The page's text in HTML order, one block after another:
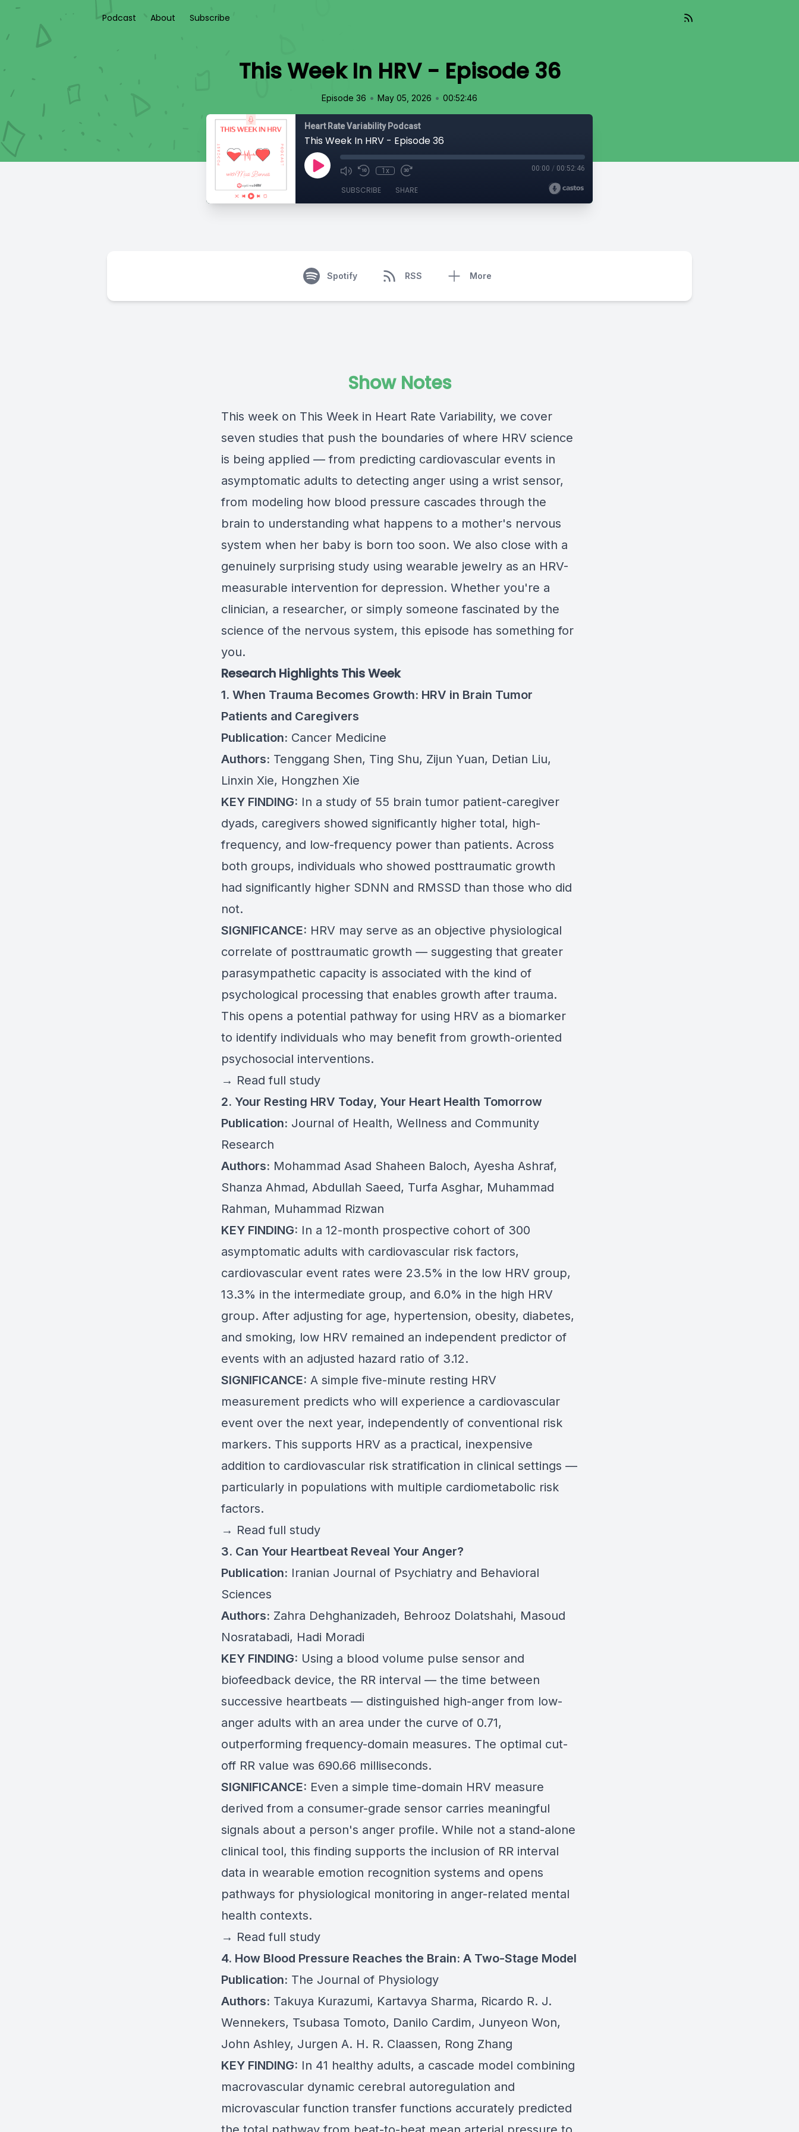
Podcast About Subscribe
This Week In HRV - Episode 36
Episode 36 • May 05, 2026 • 00:52:46
Heart Rate Variability Podcast
This Week In HRV - Episode 36
1x 00:00 / 00:52:46
SUBSCRIBE SHARE
Spotify RSS More
Show Notes
This week on This Week in Heart Rate Variability, we cover
seven studies that push the boundaries of where HRV science
is being applied — from predicting cardiovascular events in
asymptomatic adults to detecting anger using a wrist sensor,
from modeling how blood pressure cascades through the
brain to understanding what happens to a mother's nervous
system when her baby is born too soon. We also close with a
genuinely surprising study using wearable jewelry as an HRV-
measurable intervention for depression. Whether you're a
clinician, a researcher, or simply someone fascinated by the
science of the nervous system, this episode has something for
you.
Research Highlights This Week
1. When Trauma Becomes Growth: HRV in Brain Tumor
Patients and Caregivers
Publication: Cancer Medicine
Authors: Tenggang Shen, Ting Shu, Zijun Yuan, Detian Liu,
Linxin Xie, Hongzhen Xie
KEY FINDING: In a study of 55 brain tumor patient-caregiver
dyads, caregivers showed significantly higher total, high-
frequency, and low-frequency power than patients. Across
both groups, individuals who showed posttraumatic growth
had significantly higher SDNN and RMSSD than those who did
not.
SIGNIFICANCE: HRV may serve as an objective physiological
correlate of posttraumatic growth — suggesting that greater
parasympathetic capacity is associated with the kind of
psychological processing that enables growth after trauma.
This opens a potential pathway for using HRV as a biomarker
to identify individuals who may benefit from growth-oriented
psychosocial interventions.
→ Read full study
2. Your Resting HRV Today, Your Heart Health Tomorrow
Publication: Journal of Health, Wellness and Community
Research
Authors: Mohammad Asad Shaheen Baloch, Ayesha Ashraf,
Shanza Ahmad, Abdullah Saeed, Turfa Asghar, Muhammad
Rahman, Muhammad Rizwan
KEY FINDING: In a 12-month prospective cohort of 300
asymptomatic adults with cardiovascular risk factors,
cardiovascular event rates were 23.5% in the low HRV group,
13.3% in the intermediate group, and 6.0% in the high HRV
group. After adjusting for age, hypertension, obesity, diabetes,
and smoking, low HRV remained an independent predictor of
events with an adjusted hazard ratio of 3.12.
SIGNIFICANCE: A simple five-minute resting HRV
measurement predicts who will experience a cardiovascular
event over the next year, independently of conventional risk
markers. This supports HRV as a practical, inexpensive
addition to cardiovascular risk stratification in clinical settings —
particularly in populations with multiple cardiometabolic risk
factors.
→ Read full study
3. Can Your Heartbeat Reveal Your Anger?
Publication: Iranian Journal of Psychiatry and Behavioral
Sciences
Authors: Zahra Dehghanizadeh, Behrooz Dolatshahi, Masoud
Nosratabadi, Hadi Moradi
KEY FINDING: Using a blood volume pulse sensor and
biofeedback device, the RR interval — the time between
successive heartbeats — distinguished high-anger from low-
anger adults with an area under the curve of 0.71,
outperforming frequency-domain measures. The optimal cut-
off RR value was 690.66 milliseconds.
SIGNIFICANCE: Even a simple time-domain HRV measure
derived from a consumer-grade sensor carries meaningful
signals about a person's anger profile. While not a stand-alone
clinical tool, this finding supports the inclusion of RR interval
data in wearable emotion recognition systems and opens
pathways for physiological monitoring in anger-related mental
health contexts.
→ Read full study
4. How Blood Pressure Reaches the Brain: A Two-Stage Model
Publication: The Journal of Physiology
Authors: Takuya Kurazumi, Kartavya Sharma, Ricardo R. J.
Wennekers, Tsubasa Tomoto, Danilo Cardim, Junyeon Won,
John Ashley, Jurgen A. H. R. Claassen, Rong Zhang
KEY FINDING: In 41 healthy adults, a cascade model combining
macrovascular dynamic cerebral autoregulation and
microvascular function transfer functions accurately predicted